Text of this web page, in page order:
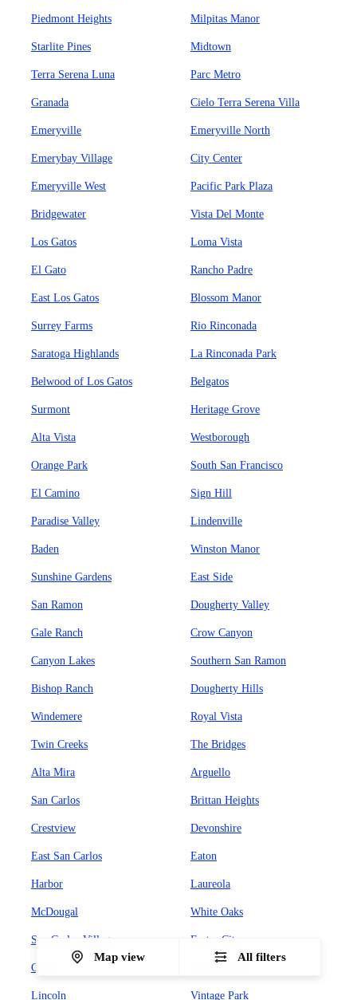
Piedmont Heights Milpitas Manor
Starlite Pines Midtown
Terra Serena Luna Parc Metro
Granada Cielo Terra Serena Villa
Emeryville Emeryville North
Emerybay Village City Center
Emeryville West Pacific Park Plaza
Bridgewater Vista Del Monte
Los Gatos Loma Vista
El Gato Rancho Padre
East Los Gatos Blossom Manor
Surrey Farms Rio Rinconada
Saratoga Highlands La Rinconada Park
Belwood of Los Gatos Belgatos
Surmont Heritage Grove
Alta Vista Westborough
Orange Park South San Francisco
El Camino Sign Hill
Paradise Valley Lindenville
Baden Winston Manor
Sunshine Gardens East Side
San Ramon Dougherty Valley
Gale Ranch Crow Canyon
Canyon Lakes Southern San Ramon
Bishop Ranch Dougherty Hills
Windemere Royal Vista
Twin Creeks The Bridges
Alta Mira Arguello
San Carlos Brittan Heights
Crestview Devonshire
East San Carlos Eaton
Harbor Laureola
McDougal White Oaks
San Carlos Village Foster City
Chess
Lincoln Vintage Park
Map view All filters